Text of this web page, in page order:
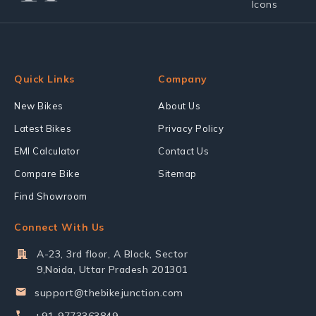
Quick Links
New Bikes
Latest Bikes
EMI Calculator
Compare Bike
Find Showroom
Company
About Us
Privacy Policy
Contact Us
Sitemap
Connect With Us
A-23, 3rd floor, A Block, Sector
9,Noida, Uttar Pradesh 201301
support@thebikejunction.com